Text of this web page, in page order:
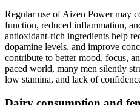
Regular use of Aizen Power may
function, reduced inflammation,
antioxidant-rich ingredients help
dopamine levels, and improve
contribute to better mood, focus,
paced world, many men silently
low stamina, and lack of